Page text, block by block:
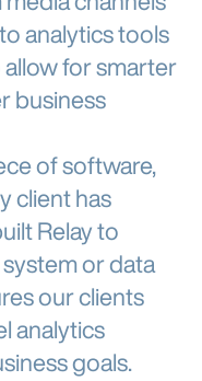
analytics tools
allow for smarter
business
of software,
client has
Relay to
or data
our clients
analytics
goals.